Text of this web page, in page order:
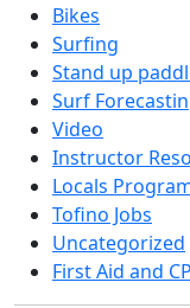
Bikes
Surfing
Stand up
Surf
Video
Instructor
Locals
Tofino Jobs
Uncategorized
First Aid and